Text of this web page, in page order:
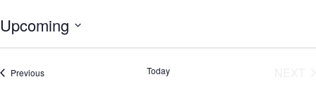
Upcoming
date.
PreviousEvents Today